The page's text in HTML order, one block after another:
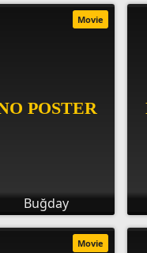
Buğday
Movie
Movie